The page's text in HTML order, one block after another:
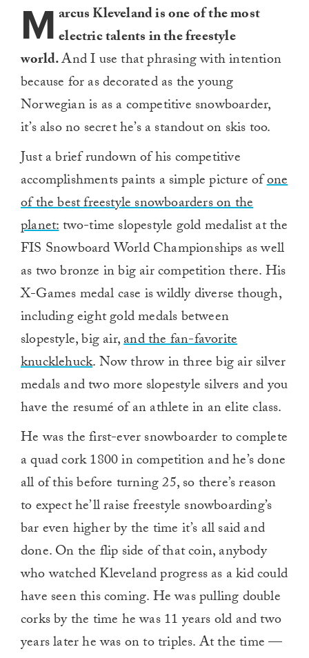
M arcus Kleveland is one of the most
electric talents in the freestyle
world.And I use that phrasing with intention
because for as decorated as the young
Norwegian is as a competitive snowboarder,
it’s also no secret he’s a standout on skis too.
Just a brief rundown of his competitive
accomplishments paints a simple picture ofone
of the best freestyle snowboarders on the
planet:two-time slopestyle gold medalist at the
FIS Snowboard World Championships as well
as two bronze in big air competition there. His
X-Games medal case is wildly diverse though,
including eight gold medals between
slopestyle, big air,and the fan-favorite
knucklehuck. Now throw in three big air silver
medals and two more slopestyle silvers and you
have the resumé of an athlete in an elite class.
He was the first-ever snowboarder to complete
a quad cork 1800 in competition and he’s done
all of this before turning 25, so there’s reason
to expect he’ll raise freestyle snowboarding’s
bar even higher by the time it’s all said and
done. On the flip side of that coin, anybody
who watched Kleveland progress as a kid could
have seen this coming. He was pulling double
corks by the time he was 11 years old and two
years later he was on to triples. At the time —